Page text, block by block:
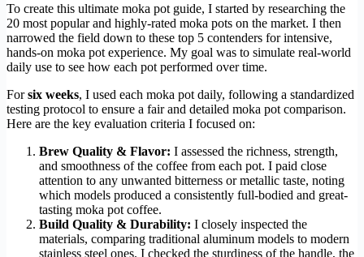
To create this ultimate moka pot guide, I started by researching the
20 most popular and highly-rated moka pots on the market. I then
narrowed the field down to these top 5 contenders for intensive,
hands-on moka pot experience. My goal was to simulate real-world
daily use to see how each pot performed over time.
Forsix weeks, I used each moka pot daily, following a standardized
testing protocol to ensure a fair and detailed moka pot comparison.
Here are the key evaluation criteria I focused on:
Brew Quality & Flavor: I assessed the richness, strength,
and smoothness of the coffee from each pot. I paid close
attention to any unwanted bitterness or metallic taste, noting
which models produced a consistently full-bodied and great-
tasting moka pot coffee.
Build Quality & Durability: I closely inspected the
materials, comparing traditional aluminum models to modern
stainless steel ones. I checked the sturdiness of the handle, the